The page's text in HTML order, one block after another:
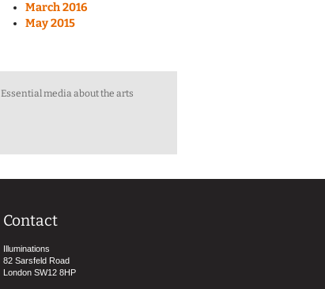
March 2016
May 2015
Essential media about the arts
Contact
Illuminations
82 Sarsfeld Road
London SW12 8HP